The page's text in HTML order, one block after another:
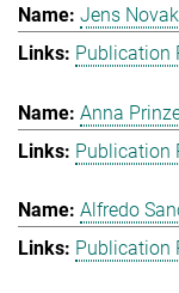
Jens Novak
Publication
Anna
Publication
Alfredo
Publication